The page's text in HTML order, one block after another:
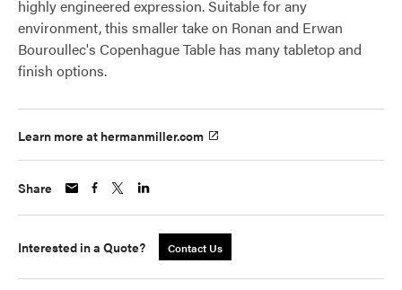
highly engineered expression. Suitable for any
environment, this smaller take on Ronan and Erwan
Bouroullec's Copenhague Table has many tabletop and
finish options.
Learn more at hermanmiller.com
Share
Interested in a Quote? Contact Us